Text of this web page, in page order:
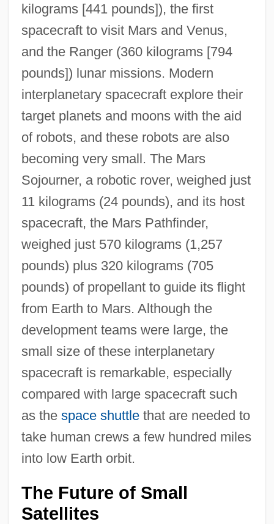
kilograms [441 pounds]), the first
spacecraft to visit Mars and Venus,
and the Ranger (360 kilograms [794
pounds]) lunar missions. Modern
interplanetary spacecraft explore their
target planets and moons with the aid
of robots, and these robots are also
becoming very small. The Mars
Sojourner, a robotic rover, weighed just
11 kilograms (24 pounds), and its host
spacecraft, the Mars Pathfinder,
weighed just 570 kilograms (1,257
pounds) plus 320 kilograms (705
pounds) of propellant to guide its flight
from Earth to Mars. Although the
development teams were large, the
small size of these interplanetary
spacecraft is remarkable, especially
compared with large spacecraft such
as the space shuttlethat are needed to
take human crews a few hundred miles
into low Earth orbit.
The Future of Small
Satellites